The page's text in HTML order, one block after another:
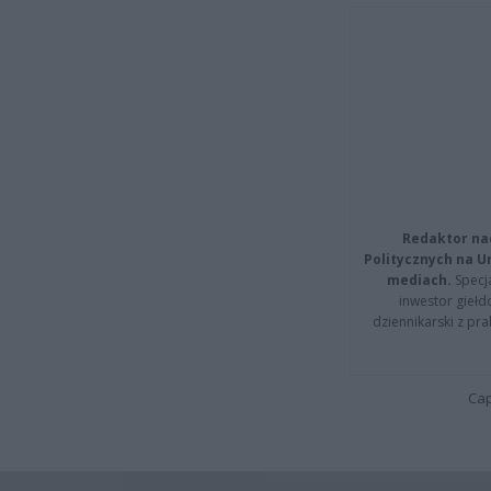
Redaktor
Politycznych na
mediach.
inwestor
dziennikarski z